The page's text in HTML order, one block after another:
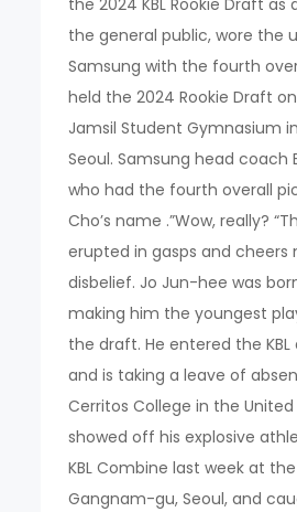
the 2024 KBL Rookie Draft
the general public, wore the
Samsung with the fourth
held the 2024 Rookie Draft on
Jamsil Student Gymnasium
Seoul. Samsung head coach
who had the fourth overall
Cho’s name .”Wow, really?
erupted in gasps and cheers
disbelief. Jo Jun-hee was
making him the youngest
the draft. He entered the KBL
and is taking a leave of
Cerritos College in the United
showed off his explosive
KBL Combine last week at
Gangnam-gu, Seoul, and